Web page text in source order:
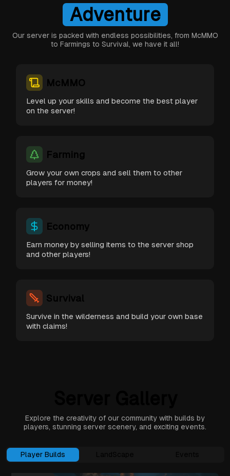
Excitement
Advent
Our server is packed with endless possibilities, from McMMO
to Farmings to Survival, we have it all!
McMMO
Level up your skills and become the best player
on the server!
Farming
Grow your own crops and sell them to other
players for money!
Economy
Earn money by selling items to the server shop
and other players!
Survival
Survive in the wilderness and build your own base
with claims!
Explore the creativity of our community with builds by
players, stunning server scenery, and exciting events.
Player Builds